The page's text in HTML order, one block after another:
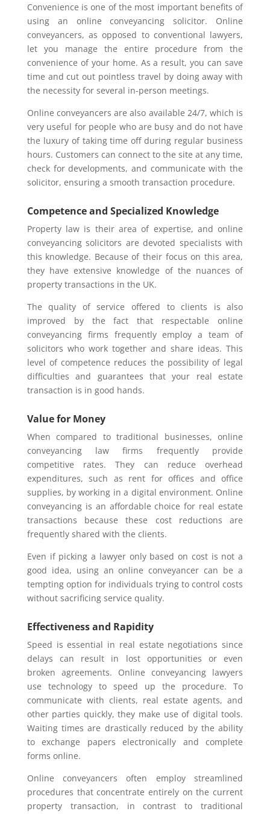
Convenience is one of the most important benefits of
using an online conveyancing solicitor. Online
conveyancers, as opposed to conventional lawyers,
let you manage the entire procedure from the
convenience of your home. As a result, you can save
time and cut out pointless travel by doing away with
the necessity for several in-person meetings.
Online conveyancers are also available 24/7, which is
very useful for people who are busy and do not have
the luxury of taking time off during regular business
hours. Customers can connect to the site at any time,
check for developments, and communicate with the
solicitor, ensuring a smooth transaction procedure.
Competence and Specialized Knowledge
Property law is their area of expertise, and online
conveyancing solicitors are devoted specialists with
this knowledge. Because of their focus on this area,
they have extensive knowledge of the nuances of
property transactions in the UK.
The quality of service offered to clients is also
improved by the fact that respectable online
conveyancing firms frequently employ a team of
solicitors who work together and share ideas. This
level of competence reduces the possibility of legal
difficulties and guarantees that your real estate
transaction is in good hands.
Value for Money
When compared to traditional businesses, online
conveyancing law firms frequently provide
competitive rates. They can reduce overhead
expenditures, such as rent for offices and office
supplies, by working in a digital environment. Online
conveyancing is an affordable choice for real estate
transactions because these cost reductions are
frequently shared with the clients.
Even if picking a lawyer only based on cost is not a
good idea, using an online conveyancer can be a
tempting option for individuals trying to control costs
without sacrificing service quality.
Effectiveness and Rapidity
Speed is essential in real estate negotiations since
delays can result in lost opportunities or even
broken agreements. Online conveyancing lawyers
use technology to speed up the procedure. To
communicate with clients, real estate agents, and
other parties quickly, they make use of digital tools.
Waiting times are drastically reduced by the ability
to exchange papers electronically and complete
forms online.
Online conveyancers often employ streamlined
procedures that concentrate entirely on the current
property transaction, in contrast to traditional